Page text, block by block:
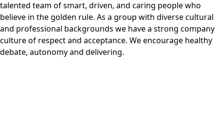
talented team of smart, driven, and caring people who
believe in the golden rule. As a group with diverse cultural
and professional backgrounds we have a strong company
culture of respect and acceptance. We encourage healthy
debate, autonomy and delivering.